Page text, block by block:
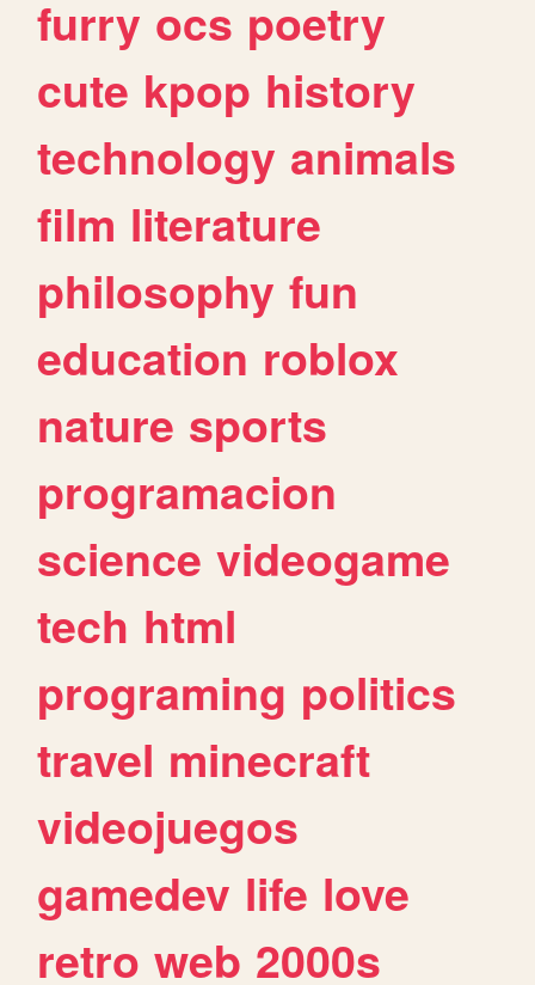
furry ocs poetry
cute kpop history
technology animals
film literature
philosophy fun
education roblox
nature sports
programacion
science videogame
tech html
programing politics
travel minecraft
videojuegos
gamedev life love
retro web 2000s